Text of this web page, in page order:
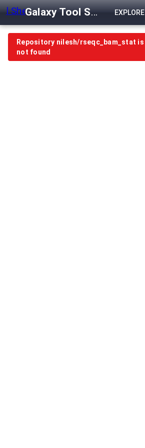
Galaxy Tool Shed EXPLORE
Repository nilesh/rseqc_bam_stat is
not found